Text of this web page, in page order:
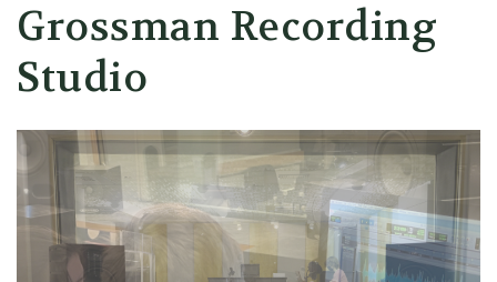
Grossman Recording
Studio